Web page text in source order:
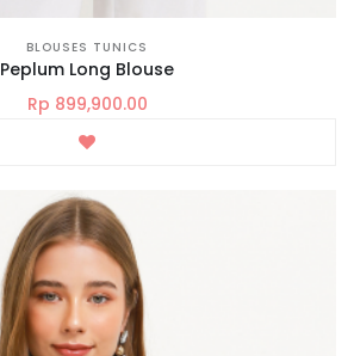
BLOUSES TUNICS
Peplum Long Blouse
Rp 899,900.00